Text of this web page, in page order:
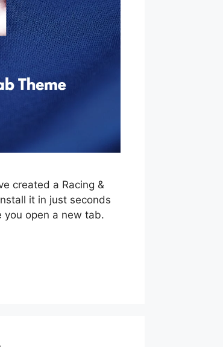
created a Racing &
it in just seconds
you open a new tab.